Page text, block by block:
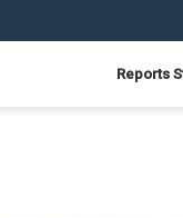
Reports